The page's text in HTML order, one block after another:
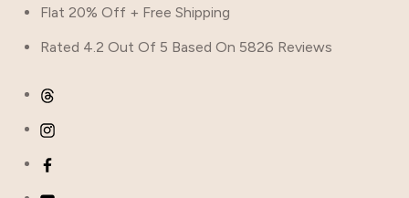
Flat 20% Off + Free Shipping
Rated 4.2 Out Of 5 Based On 5826 Reviews